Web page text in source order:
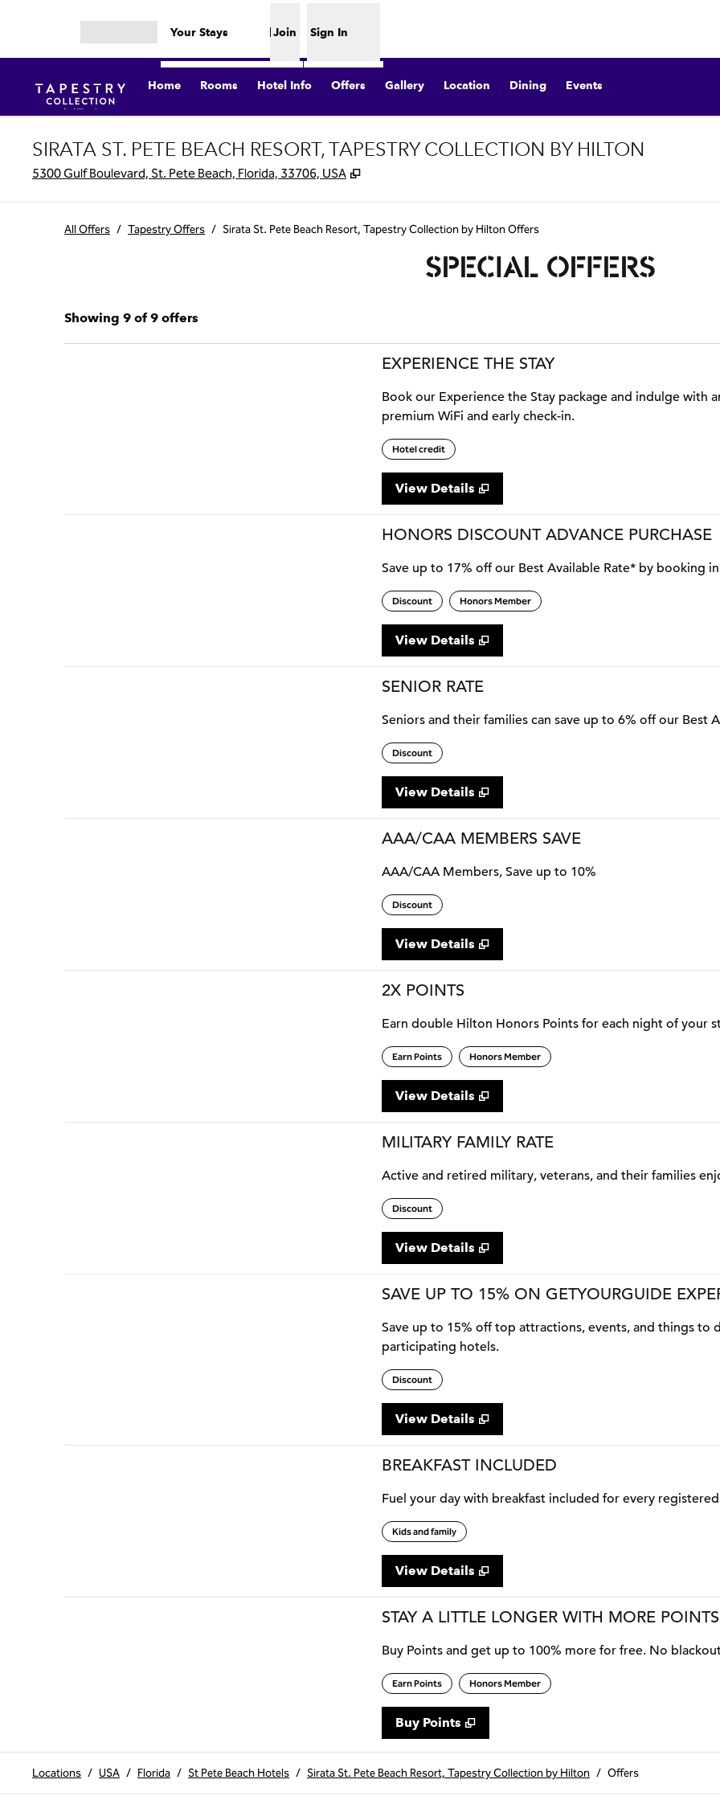
Your Stays Join Sign In
Home Rooms Hotel Info Offers Gallery Location Dining Events
SIRATA ST. PETE BEACH RESORT, TAPESTRY COLLECTION BY HILTON
5300 Gulf Boulevard, St. Pete Beach, Florida, 33706, USA ,
All Offers / Tapestry Offers / Sirata St. Pete Beach Resort, Tapestry Collection by Hilton Offers
SPECIAL OFFERS
Showing 9 of 9 offers
EXPERIENCE THE STAY
Book our Experience the Stay package and indulge with
premium WiFi and early check-in.
Hotel credit
View Details
HONORS DISCOUNT ADVANCE PURCHASE
Save up to 17% off our Best Available Rate* by booking
Discount Honors Member
View Details
SENIOR RATE
Seniors and their families can save up to 6% off our Best
Discount
View Details
AAA/CAA MEMBERS SAVE
AAA/CAA Members, Save up to 10%
Discount
View Details
2X POINTS
Earn double Hilton Honors Points for each night of your
Earn Points Honors Member
View Details
MILITARY FAMILY RATE
Active and retired military, veterans, and their families
Discount
View Details
SAVE UP TO 15% ON GETYOURGUIDE
Save up to 15% off top attractions, events, and things to
participating hotels.
Discount
View Details
BREAKFAST INCLUDED
Fuel your day with breakfast included for every
Kids and family
View Details
STAY A LITTLE LONGER WITH MORE POINTS
Buy Points and get up to 100% more for free. No
Earn Points Honors Member
Buy PointsBuy Points
,
Locations / USA / Florida / St Pete Beach Hotels / Sirata St. Pete Beach Resort, Tapestry Collection by Hilton / Offers